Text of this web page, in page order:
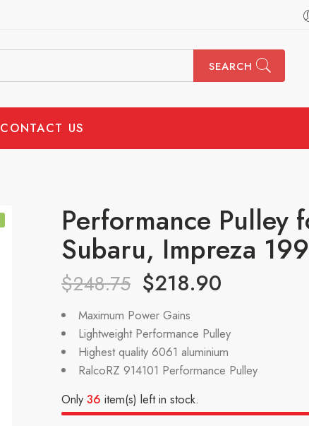
SEARCH
CONTACT US
Performance Pulley
Subaru, Impreza
$248.75 $218.90
Maximum Power Gains
Lightweight Performance Pulley
Highest quality 6061 aluminium
RalcoRZ 914101 Performance Pulley
Only 36 item(s) left in stock.